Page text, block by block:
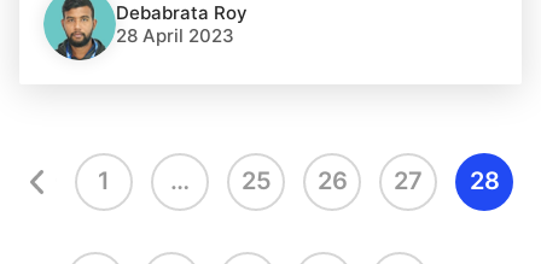
Debabrata Roy
28 April 2023
1 … 25 26 27 28